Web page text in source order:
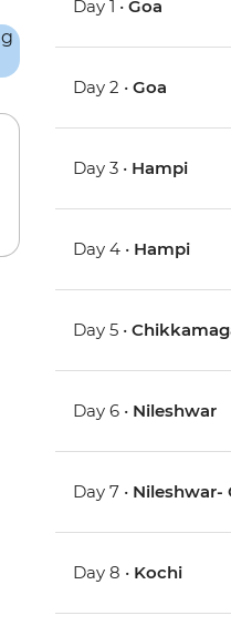
Day 1 •Goa
Day 2 •Goa
Day 3 • Hampi
Day 4 • Hampi
Day 5 •
Day 6 • Nileshwar
Day 7 • Nileshwar-
Day 8 • Kochi